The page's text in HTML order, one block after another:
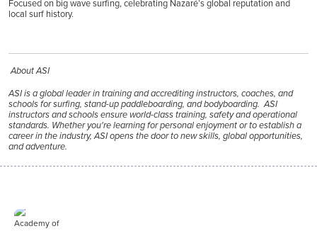
Focused on big wave surfing, celebrating Nazaré’s global reputation and
local surf history.
About ASI
ASI is a global leader in training and accrediting instructors, coaches, and
schools for surfing, stand-up paddleboarding, and bodyboarding. ASI
instructors and schools ensure world-class training, safety and operational
standards. Whether you're learning for personal enjoyment or to establish a
career in the industry, ASI opens the door to new skills, global opportunities,
and adventure.